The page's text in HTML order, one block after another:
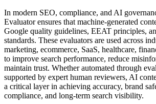
In modern SEO, compliance, and AI
Evaluator ensures that machine-generated
Google quality guidelines, EEAT principles,
standards. These evaluators are used across
marketing, ecommerce, SaaS, healthcare,
to improve search performance, reduce
maintain trust. Whether automated through
supported by expert human reviewers, AI
a critical layer in achieving accuracy, brand
compliance, and long-term search visibility.